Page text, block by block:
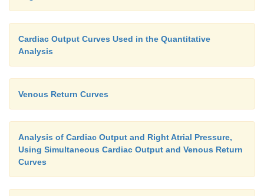
Cardiac Output Curves Used in the Quantitative
Analysis
Venous Return Curves
Analysis of Cardiac Output and Right Atrial Pressure,
Using Simultaneous Cardiac Output and Venous Return
Curves